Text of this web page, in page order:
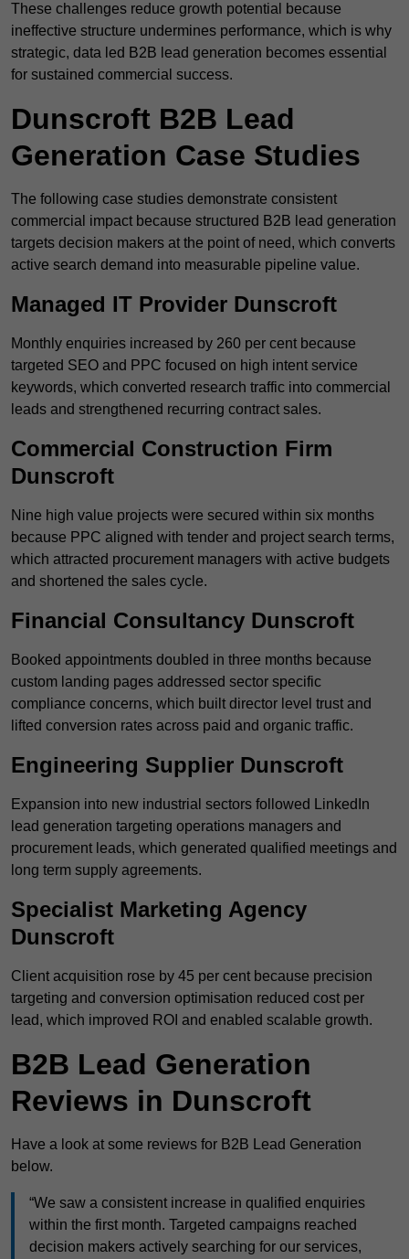
These challenges reduce growth potential because
ineffective structure undermines performance, which is why
strategic, data led B2B lead generation becomes essential
for sustained commercial success.
Dunscroft B2B Lead
Generation Case Studies
The following case studies demonstrate consistent
commercial impact because structured B2B lead generation
targets decision makers at the point of need, which converts
active search demand into measurable pipeline value.
Managed IT Provider Dunscroft
Monthly enquiries increased by 260 per cent because
targeted SEO and PPC focused on high intent service
keywords, which converted research traffic into commercial
leads and strengthened recurring contract sales.
Commercial Construction Firm
Dunscroft
Nine high value projects were secured within six months
because PPC aligned with tender and project search terms,
which attracted procurement managers with active budgets
and shortened the sales cycle.
Financial Consultancy Dunscroft
Booked appointments doubled in three months because
custom landing pages addressed sector specific
compliance concerns, which built director level trust and
lifted conversion rates across paid and organic traffic.
Engineering Supplier Dunscroft
Expansion into new industrial sectors followed LinkedIn
lead generation targeting operations managers and
procurement leads, which generated qualified meetings and
long term supply agreements.
Specialist Marketing Agency
Dunscroft
Client acquisition rose by 45 per cent because precision
targeting and conversion optimisation reduced cost per
lead, which improved ROI and enabled scalable growth.
B2B Lead Generation
Reviews in Dunscroft
Have a look at some reviews for B2B Lead Generation
below.
“We saw a consistent increase in qualified enquiries
within the first month. Targeted campaigns reached
decision makers actively searching for our services,